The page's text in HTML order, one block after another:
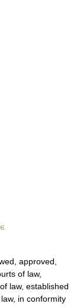
approved,
of law,
law, established
in conformity